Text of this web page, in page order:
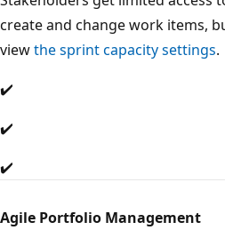
create and change work items,
viewthe sprint capacity settings.
✔️
✔️
✔️
Agile Portfolio Management